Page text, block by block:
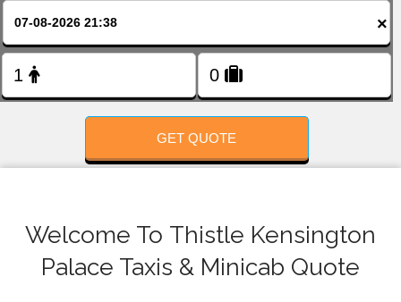
×
GET QUOTE
Welcome To Thistle Kensington
Palace Taxis & Minicab Quote